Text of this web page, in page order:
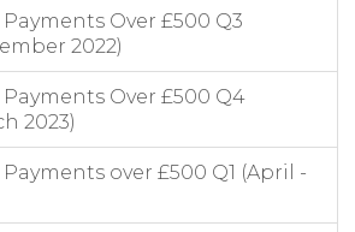
Over £500 Q3
2022)
Over £500 Q4
2023)
over £500 Q1 (April -